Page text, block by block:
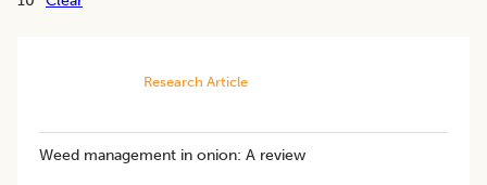
Research Article
Weed management in onion: A review